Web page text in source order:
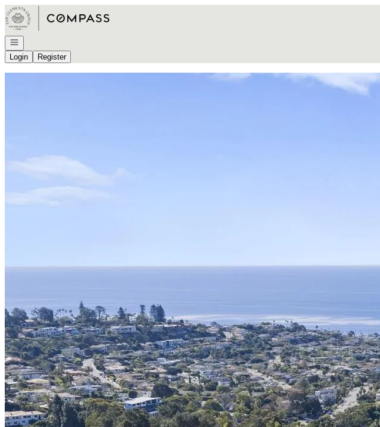
Go to: Homepage
Open navigation
Login
Register